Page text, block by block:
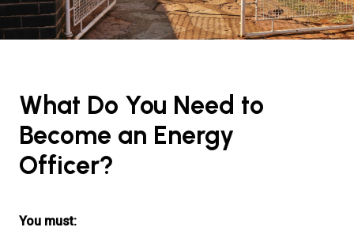
What Do You Need to
Become an Energy
Officer?
You must: